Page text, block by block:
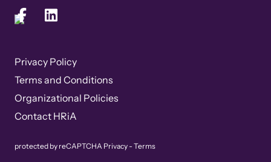
protected by reCAPTCHAPrivacy-Terms
Privacy Policy
Terms and Conditions
Organizational Policies
Contact HRiA